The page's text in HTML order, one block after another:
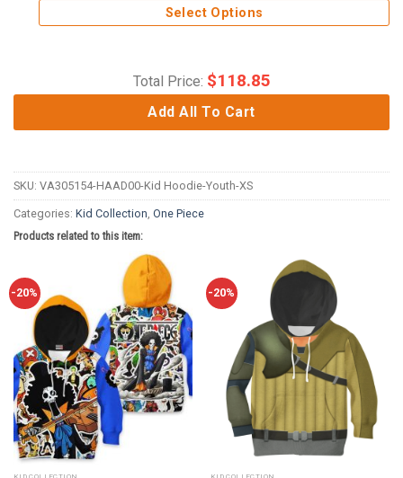
Select Options
Total Price: $118.85
Add All To Cart
SKU: VA305154-HAAD00-Kid Hoodie-Youth-XS
Categories: Kid Collection One Piece
Products related to this item:
-20% -20%